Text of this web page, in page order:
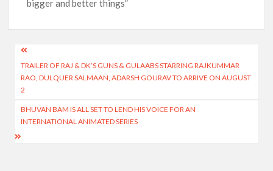
bigger and better things”
Post
navigation
TRAILER OF RAJ & DK’S GUNS & GULAABS STARRING RAJKUMMAR
RAO, DULQUER SALMAAN, ADARSH GOURAV TO ARRIVE ON AUGUST
2
BHUVAN BAM IS ALL SET TO LEND HIS VOICE FOR AN
INTERNATIONAL ANIMATED SERIES